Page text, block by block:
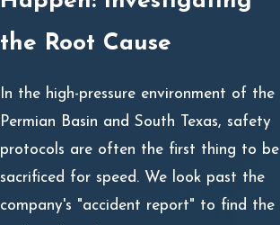
the Root Cause
In the high-pressure environment of the
Permian Basin and South Texas, safety
protocols are often the first thing to be
sacrificed for speed. We look past the
company's "accident report" to find the